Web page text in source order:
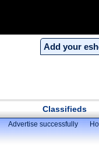
Add your
Classifieds
Advertise successfully